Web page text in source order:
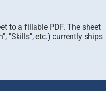
to a fillable PDF. The sheet
"Skills", etc.) currently ships